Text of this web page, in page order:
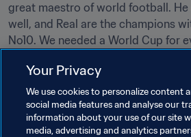
great maestro of world football. He
well, and Real are the champions
No10. We needed a World Cup for
Walter Casagrande
Your Privacy
We use cookies to personalize content
social media features and analyse our
information about your use of our site
media, advertising and analytics